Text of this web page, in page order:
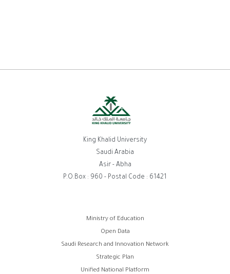
King Khalid University
Saudi Arabia
Asir - Abha
P.O.Box : 960 - Postal Code : 61421
Ministry of Education
Open Data
Saudi Research and Innovation Network
Strategic Plan
Unified National Platform